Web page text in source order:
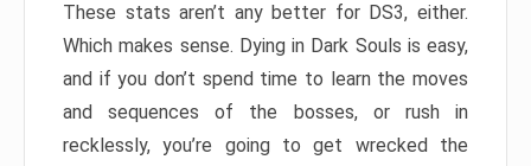
These stats aren’t any better for DS3, either.
Which makes sense. Dying in Dark Souls is easy,
and if you don’t spend time to learn the moves
and sequences of the bosses, or rush in
recklessly, you’re going to get wrecked the